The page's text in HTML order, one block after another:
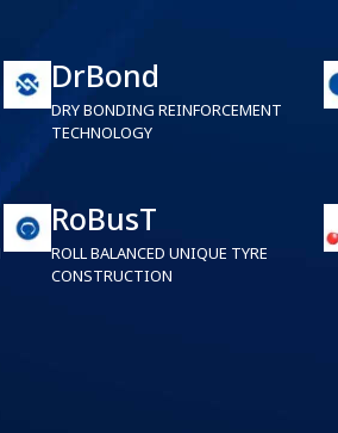
DrBond
DRY BONDING REINFORCEMENT
TECHNOLOGY
RoBusT
ROLL BALANCED UNIQUE TYRE
CONSTRUCTION